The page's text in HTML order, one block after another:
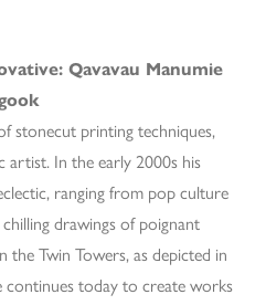
Qavavau Manumie
stonecut printing techniques,
artist. In the early 2000s his
ranging from pop culture
drawings of poignant
the Twin Towers, as depicted in
continues today to create works